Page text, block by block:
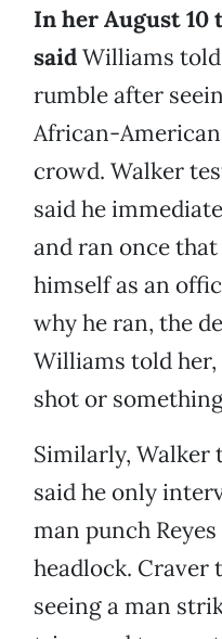
In her August 10
saidWilliams
rumble after
African-
crowd. Walker
said he
and ran once
himself as an
why he ran, the
Williams told her,
shot or
Similarly, Walker
said he only
man punch
headlock. Craver
seeing a man